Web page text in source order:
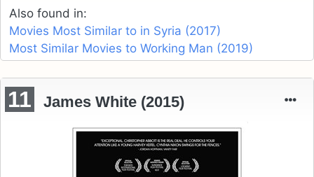
Also found in:
Movies Most Similar to in Syria (2017)
Most Similar Movies to Working Man (2019)
11 James White (2015)